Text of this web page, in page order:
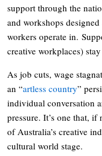
support through the
and workshops
workers operate in.
creative workplaces)
As job cuts, wage
an “artless country”
individual conversation
pressure. It’s one that,
of Australia’s creative
cultural world stage.